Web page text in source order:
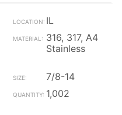
IL
316, 317, A4
Stainless
7/8-14
1,002